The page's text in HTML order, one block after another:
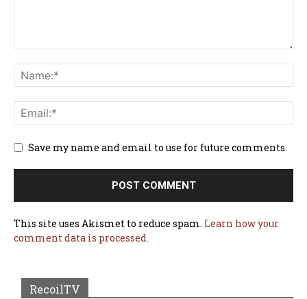
Save my name and email to use for future comments.
This site uses Akismet to reduce spam. Learn how your
comment data is processed.
RecoilTV